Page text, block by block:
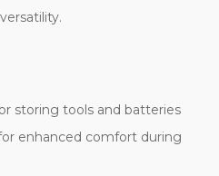
storing tools and batteries
enhanced comfort during